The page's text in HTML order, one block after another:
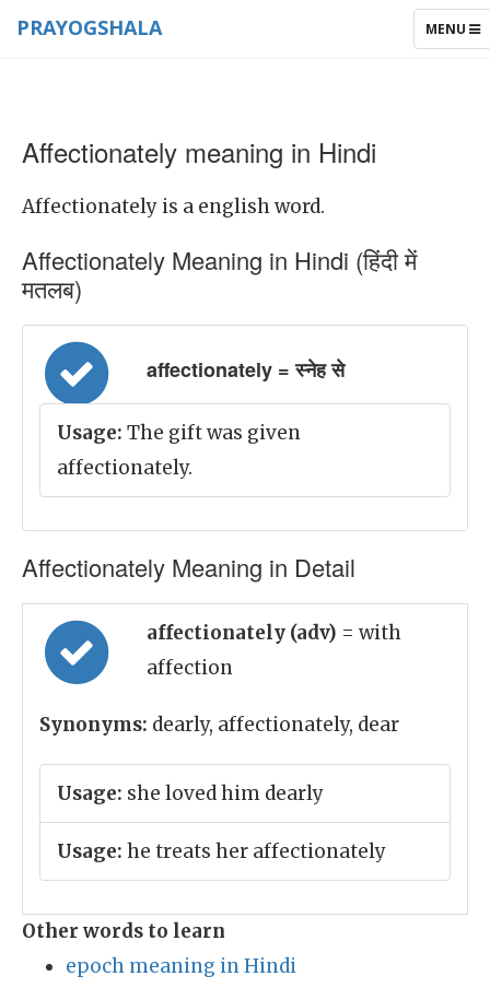
TOGGLE
MENU
PRAYOGSHALA
Affectionately meaning in Hindi
Affectionately is a english word.
Affectionately Meaning in Hindi (हिंदी में
मतलब)
affectionately = स्नेह से
Usage: The gift was given
affectionately.
Affectionately Meaning in Detail
affectionately (adv) = with
affection
Synonyms: dearly, affectionately, dear
Usage: she loved him dearly
Usage: he treats her affectionately
Other words to learn
epoch meaning in Hindi